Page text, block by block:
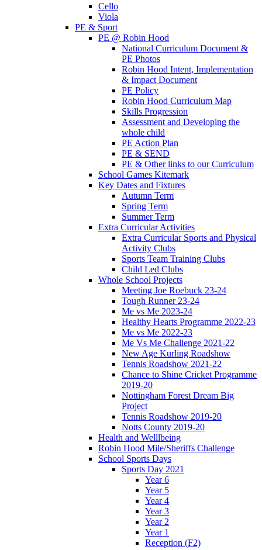
Cello
Viola
PE & Sport
PE @ Robin Hood
National Curriculum Document &
PE Photos
Robin Hood Intent, Implementation
& Impact Document
PE Policy
Robin Hood Curriculum Map
Skills Progression
Assessment and Developing the
whole child
PE Action Plan
PE & SEND
PE & Other links to our Curriculum
School Games Kitemark
Key Dates and Fixtures
Autumn Term
Spring Term
Summer Term
Extra Curricular Activities
Extra Curricular Sports and Physical
Activity Clubs
Sports Team Training Clubs
Child Led Clubs
Whole School Projects
Meeting Joe Roebuck 23-24
Tough Runner 23-24
Me vs Me 2023-24
Healthy Hearts Programme 2022-23
Me vs Me 2022-23
Me Vs Me Challenge 2021-22
New Age Kurling Roadshow
Tennis Roadshow 2021-22
Chance to Shine Cricket Programme
2019-20
Nottingham Forest Dream Big
Project
Tennis Roadshow 2019-20
Notts County 2019-20
Health and Welllbeing
Robin Hood Mile/Sheriffs Challenge
School Sports Days
Sports Day 2021
Year 6
Year 5
Year 4
Year 3
Year 2
Year 1
Reception (F2)